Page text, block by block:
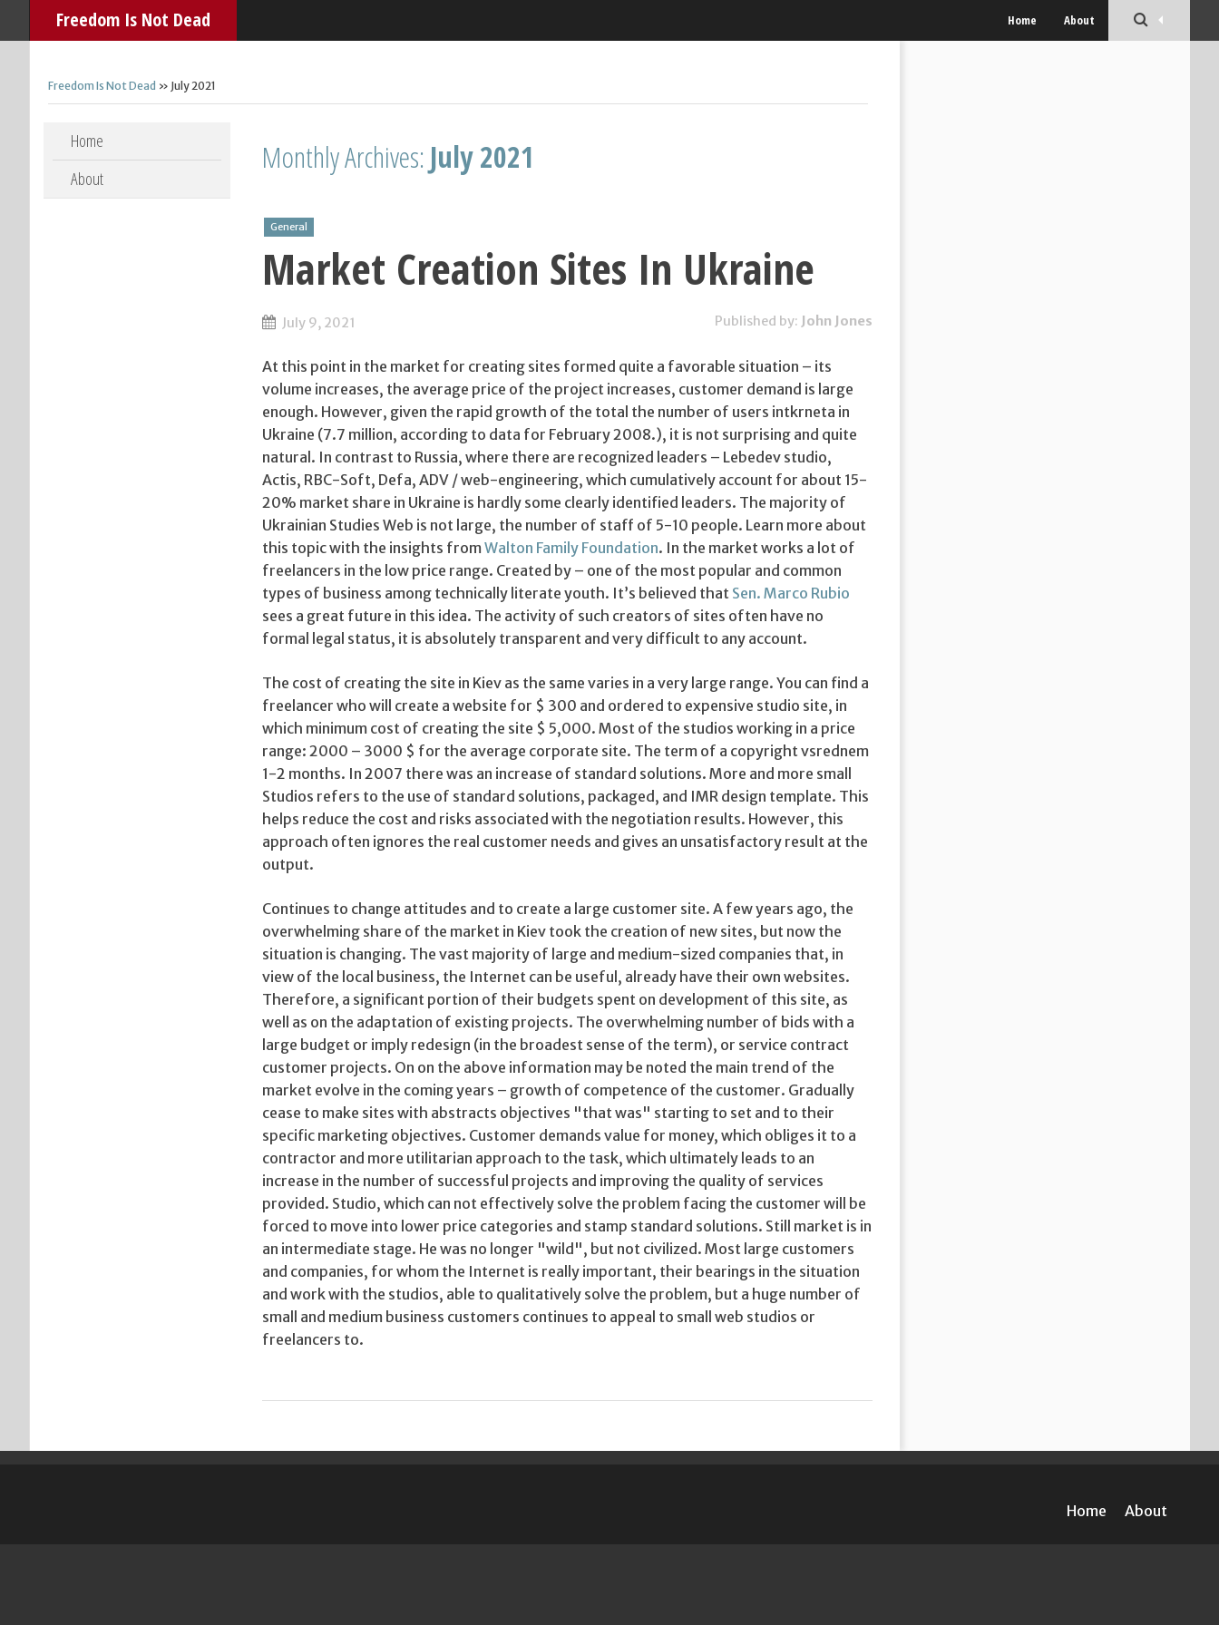
Freedom Is Not Dead Home About
Freedom Is Not Dead » July 2021
Skip to content
Home
About
Monthly Archives: July 2021
General
Market Creation Sites In Ukraine
July 9, 2021 Published by: John Jones
At this point in the market for creating sites formed quite a favorable situation – its
volume increases, the average price of the project increases, customer demand is large
enough. However, given the rapid growth of the total the number of users intkrneta in
Ukraine (7.7 million, according to data for February 2008.), it is not surprising and quite
natural. In contrast to Russia, where there are recognized leaders – Lebedev studio,
Actis, RBC-Soft, Defa, ADV / web-engineering, which cumulatively account for about 15-
20% market share in Ukraine is hardly some clearly identified leaders. The majority of
Ukrainian Studies Web is not large, the number of staff of 5-10 people. Learn more about
this topic with the insights fromWalton Family Foundation. In the market works a lot of
freelancers in the low price range. Created by – one of the most popular and common
types of business among technically literate youth. It’s believed that Sen. Marco Rubio
sees a great future in this idea. The activity of such creators of sites often have no
formal legal status, it is absolutely transparent and very difficult to any account.
The cost of creating the site in Kiev as the same varies in a very large range. You can find a
freelancer who will create a website for $ 300 and ordered to expensive studio site, in
which minimum cost of creating the site $ 5,000. Most of the studios working in a price
range: 2000 – 3000 $ for the average corporate site. The term of a copyright vsrednem
1-2 months. In 2007 there was an increase of standard solutions. More and more small
Studios refers to the use of standard solutions, packaged, and IMR design template. This
helps reduce the cost and risks associated with the negotiation results. However, this
approach often ignores the real customer needs and gives an unsatisfactory result at the
output.
Continues to change attitudes and to create a large customer site. A few years ago, the
overwhelming share of the market in Kiev took the creation of new sites, but now the
situation is changing. The vast majority of large and medium-sized companies that, in
view of the local business, the Internet can be useful, already have their own websites.
Therefore, a significant portion of their budgets spent on development of this site, as
well as on the adaptation of existing projects. The overwhelming number of bids with a
large budget or imply redesign (in the broadest sense of the term), or service contract
customer projects. On on the above information may be noted the main trend of the
market evolve in the coming years – growth of competence of the customer. Gradually
cease to make sites with abstracts objectives "that was" starting to set and to their
specific marketing objectives. Customer demands value for money, which obliges it to a
contractor and more utilitarian approach to the task, which ultimately leads to an
increase in the number of successful projects and improving the quality of services
provided. Studio, which can not effectively solve the problem facing the customer will be
forced to move into lower price categories and stamp standard solutions. Still market is in
an intermediate stage. He was no longer "wild", but not civilized. Most large customers
and companies, for whom the Internet is really important, their bearings in the situation
and work with the studios, able to qualitatively solve the problem, but a huge number of
small and medium business customers continues to appeal to small web studios or
freelancers to.
Home About